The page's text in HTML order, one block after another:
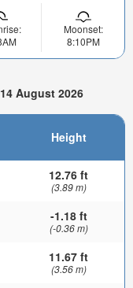
Moonset:
8:10PM
August 2026
Height
12.76 ft
(3.89 m)
-1.18 ft
(-0.36 m)
11.67 ft
(3.56 m)